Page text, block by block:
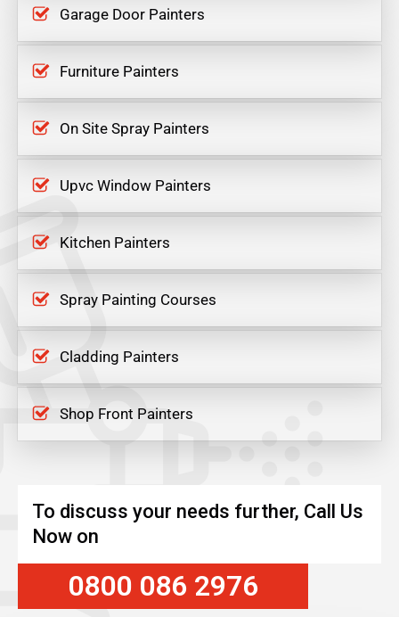
Garage Door Painters
Furniture Painters
On Site Spray Painters
Upvc Window Painters
Kitchen Painters
Spray Painting Courses
Cladding Painters
Shop Front Painters
To discuss your needs further, Call Us
Now on
0800 086 2976